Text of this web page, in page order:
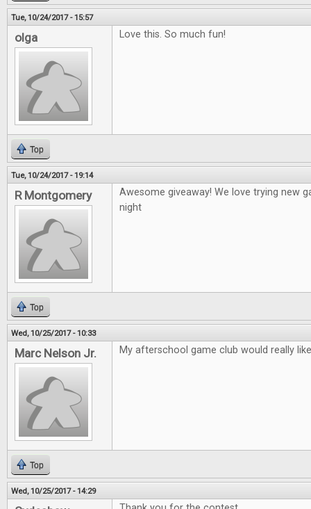
Tue, 10/24/2017 - 15:57
olga Love this. So much fun!
Top
Tue, 10/24/2017 - 19:14
R Montgomery
Awesome giveaway! We love trying new
night
Top
Wed, 10/25/2017 - 10:33
Marc Nelson Jr. My afterschool game club would really
Top
Wed, 10/25/2017 - 14:29